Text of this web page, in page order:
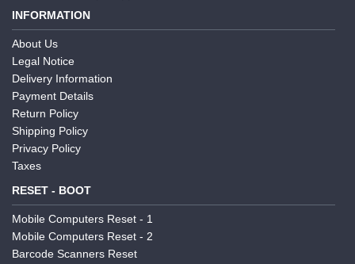
INFORMATION
About Us
Legal Notice
Delivery Information
Payment Details
Return Policy
Shipping Policy
Privacy Policy
Taxes
RESET - BOOT
Mobile Computers Reset - 1
Mobile Computers Reset - 2
Barcode Scanners Reset